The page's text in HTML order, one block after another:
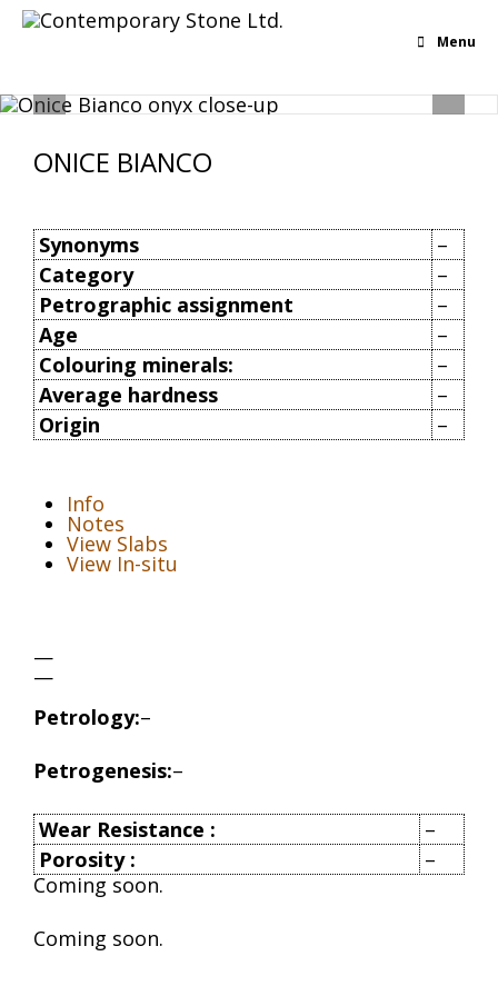
Menu
ONICE BIANCO
Synonyms
–
Category
–
Petrographic assignment
–
Age
–
Colouring minerals:
–
Average hardness
–
Origin
–
Info
Notes
View Slabs
View In-situ
—
—
Petrology:–
Petrogenesis:–
Wear Resistance :
–
Porosity :
–
Coming soon.
Coming soon.